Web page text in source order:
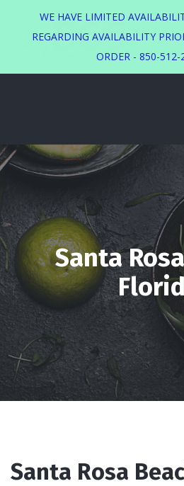
Santa
Santa Rosa
WE HAVE LIMITED
REGARDING AVAILABILITY
ORDER - 850-512-